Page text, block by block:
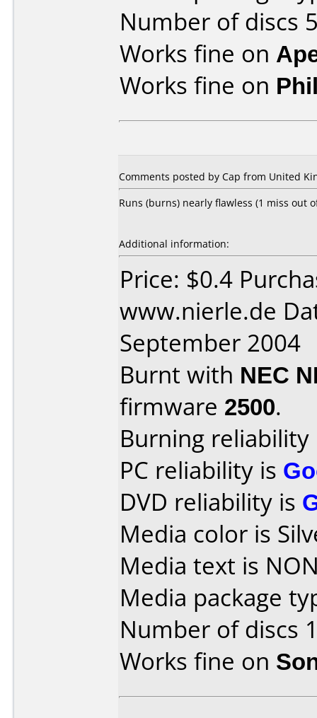
Number of discs
Works fine on
Works fine on
Comments posted by Cap from United
Runs (burns) nearly flawless (1 miss out
Additional information:
Price: $0.4
www.nierle.de
September 2004
Burnt with NEC
firmware 2500.
Burning
PC reliability is
DVD reliability is
Media color is
Media text is
Media package
Number of discs
Works fine on